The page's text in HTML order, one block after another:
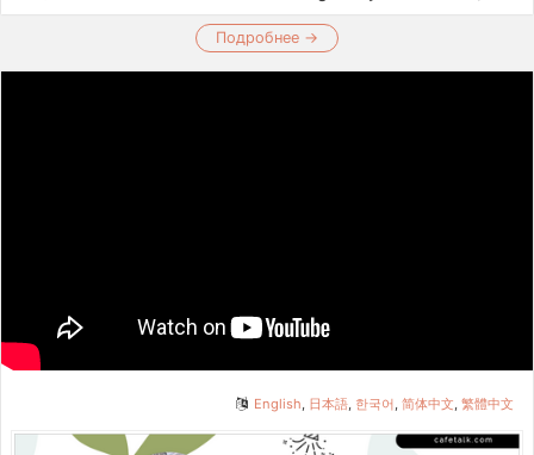
Подробнее →
English, 日本語, 한국어, 简体中文, 繁體中文